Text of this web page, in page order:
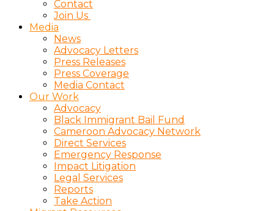
Contact
Join Us
Media
News
Advocacy Letters
Press Releases
Press Coverage
Media Contact
Our Work
Advocacy
Black Immigrant Bail Fund
Cameroon Advocacy Network
Direct Services
Emergency Response
Impact Litigation
Legal Services
Reports
Take Action